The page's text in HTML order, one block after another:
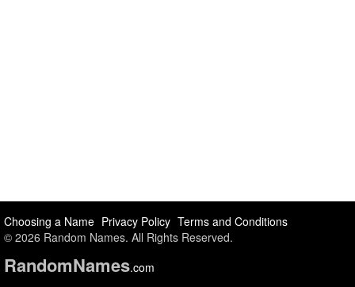
Choosing a Name Privacy Policy Terms and Conditions
© 2026 Random Names. All Rights Reserved.
RandomNames.com